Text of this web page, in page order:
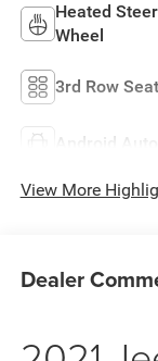
Heated
Wheel
3rd Row
Android Auto
View More
Dealer